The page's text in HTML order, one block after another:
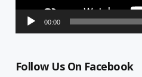
00:00
Follow Us On Facebook